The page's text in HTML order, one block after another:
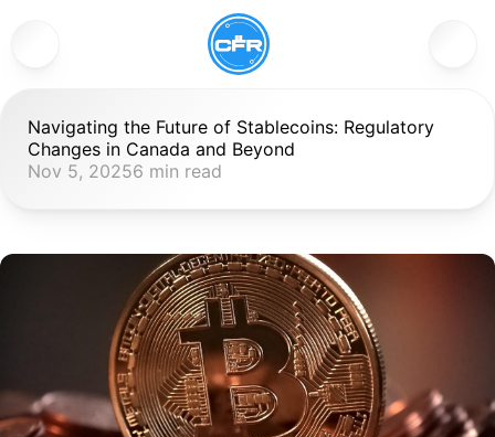
Navigating the Future of Stablecoins: Regulatory
Changes in Canada and Beyond
Nov 5, 20256 min read